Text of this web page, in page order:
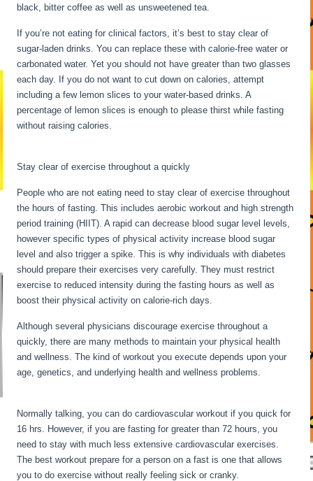
black, bitter coffee as well as unsweetened tea.
If you’re not eating for clinical factors, it’s best to stay clear of
sugar-laden drinks. You can replace these with calorie-free water or
carbonated water. Yet you should not have greater than two glasses
each day. If you do not want to cut down on calories, attempt
including a few lemon slices to your water-based drinks. A
percentage of lemon slices is enough to please thirst while fasting
without raising calories.
Stay clear of exercise throughout a quickly
People who are not eating need to stay clear of exercise throughout
the hours of fasting. This includes aerobic workout and high strength
period training (HIIT). A rapid can decrease blood sugar level levels,
however specific types of physical activity increase blood sugar
level and also trigger a spike. This is why individuals with diabetes
should prepare their exercises very carefully. They must restrict
exercise to reduced intensity during the fasting hours as well as
boost their physical activity on calorie-rich days.
Although several physicians discourage exercise throughout a
quickly, there are many methods to maintain your physical health
and wellness. The kind of workout you execute depends upon your
age, genetics, and underlying health and wellness problems.
Normally talking, you can do cardiovascular workout if you quick for
16 hrs. However, if you are fasting for greater than 72 hours, you
need to stay with much less extensive cardiovascular exercises.
The best workout prepare for a person on a fast is one that allows
you to do exercise without really feeling sick or cranky.